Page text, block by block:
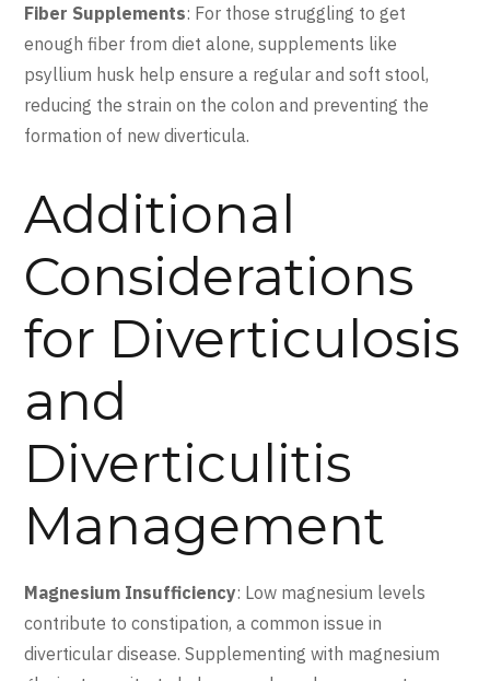
Fiber Supplements: For those struggling to get
enough fiber from diet alone, supplements like
psyllium husk help ensure a regular and soft stool,
reducing the strain on the colon and preventing the
formation of new diverticula.
Additional
Considerations
for Diverticulosis
and
Diverticulitis
Management
Magnesium Insufficiency: Low magnesium levels
contribute to constipation, a common issue in
diverticular disease. Supplementing with magnesium